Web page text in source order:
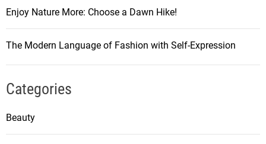
Enjoy Nature More: Choose a Dawn Hike!
The Modern Language of Fashion with Self-Expression
Categories
Beauty